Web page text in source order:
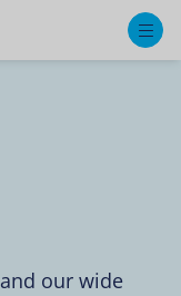
our wide